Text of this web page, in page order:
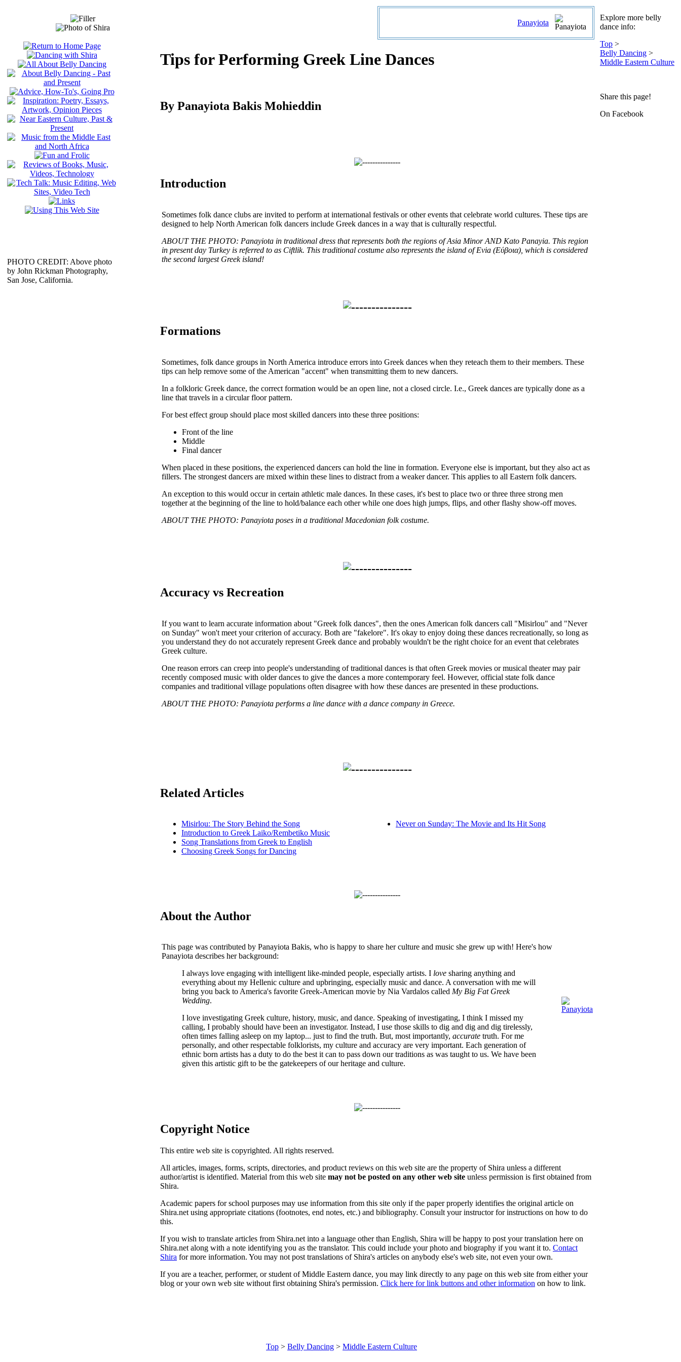
PHOTO CREDIT: Above photo
by John Rickman Photography,
San Jose, California.
Panayiota
Tips for Performing Greek Line Dances
By Panayiota Bakis Mohieddin
Introduction
Sometimes folk dance clubs are invited to perform at international festivals or other events that celebrate world cultures. These tips are
designed to help North American folk dancers include Greek dances in a way that is culturally respectful.
ABOUT THE PHOTO: Panayiota in traditional dress that represents both the regions of Asia Minor AND Kato Panayia. This region
in present day Turkey is referred to as Ciftlik. This traditional costume also represents the island of Evia (Εύβοια), which is considered
the second largest Greek island!
Formations
Sometimes, folk dance groups in North America introduce errors into Greek dances when they reteach them to their members. These
tips can help remove some of the American "accent" when transmitting them to new dancers.
In a folkloric Greek dance, the correct formation would be an open line, not a closed circle. I.e., Greek dances are typically done as a
line that travels in a circular floor pattern.
For best effect group should place most skilled dancers into these three positions:
Front of the line
Middle
Final dancer
When placed in these positions, the experienced dancers can hold the line in formation. Everyone else is important, but they also act as
fillers. The strongest dancers are mixed within these lines to distract from a weaker dancer. This applies to all Eastern folk dancers.
An exception to this would occur in certain athletic male dances. In these cases, it's best to place two or three three strong men
together at the beginning of the line to hold/balance each other while one does high jumps, flips, and other flashy show-off moves.
ABOUT THE PHOTO: Panayiota poses in a traditional Macedonian folk costume.
Accuracy vs Recreation
If you want to learn accurate information about "Greek folk dances", then the ones American folk dancers call "Misirlou" and "Never
on Sunday" won't meet your criterion of accuracy. Both are "fakelore". It's okay to enjoy doing these dances recreationally, so long as
you understand they do not accurately represent Greek dance and probably wouldn't be the right choice for an event that celebrates
Greek culture.
One reason errors can creep into people's understanding of traditional dances is that often Greek movies or musical theater may pair
recently composed music with older dances to give the dances a more contemporary feel. However, official state folk dance
companies and traditional village populations often disagree with how these dances are presented in these productions.
ABOUT THE PHOTO: Panayiota performs a line dance with a dance company in Greece.
Related Articles
Misirlou: The Story Behind the Song
Introduction to Greek Laiko/Rembetiko Music
Song Translations from Greek to English
Choosing Greek Songs for Dancing
Never on Sunday: The Movie and Its Hit Song
About the Author
This page was contributed by Panayiota Bakis, who is happy to share her culture and music she grew up with! Here's how
Panayiota describes her background:
I always love engaging with intelligent like-minded people, especially artists. I love sharing anything and
everything about my Hellenic culture and upbringing, especially music and dance. A conversation with me will
bring you back to America's favorite Greek-American movie by Nia Vardalos called My Big Fat Greek
Wedding.
I love investigating Greek culture, history, music, and dance. Speaking of investigating, I think I missed my
calling, I probably should have been an investigator. Instead, I use those skills to dig and dig and dig tirelessly,
often times falling asleep on my laptop... just to find the truth. But, most importantly, accurate truth. For me
personally, and other respectable folklorists, my culture and accuracy are very important. Each generation of
ethnic born artists has a duty to do the best it can to pass down our traditions as was taught to us. We have been
given this artistic gift to be the gatekeepers of our heritage and culture.
Copyright Notice
This entire web site is copyrighted. All rights reserved.
All articles, images, forms, scripts, directories, and product reviews on this web site are the property of Shira unless a different
author/artist is identified. Material from this web site may not be posted on any other web site unless permission is first obtained from
Shira.
Academic papers for school purposes may use information from this site only if the paper properly identifies the original article on
Shira.net using appropriate citations (footnotes, end notes, etc.) and bibliography. Consult your instructor for instructions on how to do
this.
If you wish to translate articles from Shira.net into a language other than English, Shira will be happy to post your translation here on
Shira.net along with a note identifying you as the translator. This could include your photo and biography if you want it to. Contact
Shira for more information. You may not post translations of Shira's articles on anybody else's web site, not even your own.
If you are a teacher, performer, or student of Middle Eastern dance, you may link directly to any page on this web site from either your
blog or your own web site without first obtaining Shira's permission. Click here for link buttons and other information on how to link.
Explore more belly
dance info:
Top >
Belly Dancing >
Middle Eastern Culture
Share this page!
On Facebook
Top > Belly Dancing > Middle Eastern Culture